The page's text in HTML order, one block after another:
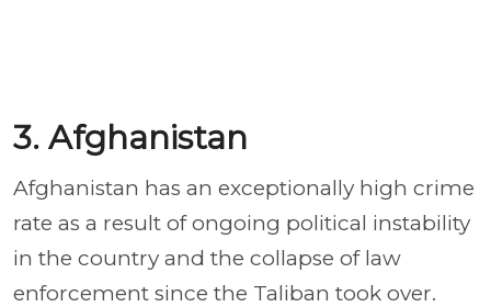
3. Afghanistan
Afghanistan has an exceptionally high crime
rate as a result of ongoing political instability
in the country and the collapse of law
enforcement since the Taliban took over.